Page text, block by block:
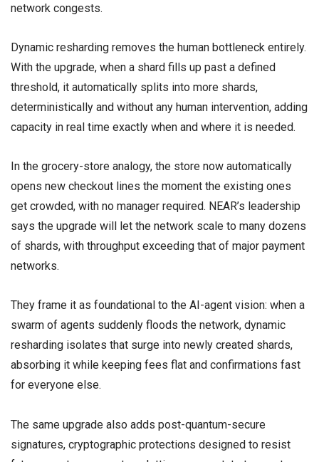
network congests.
Dynamic resharding removes the human bottleneck entirely.
With the upgrade, when a shard fills up past a defined
threshold, it automatically splits into more shards,
deterministically and without any human intervention, adding
capacity in real time exactly when and where it is needed.
In the grocery-store analogy, the store now automatically
opens new checkout lines the moment the existing ones
get crowded, with no manager required. NEAR’s leadership
says the upgrade will let the network scale to many dozens
of shards, with throughput exceeding that of major payment
networks.
They frame it as foundational to the AI-agent vision: when a
swarm of agents suddenly floods the network, dynamic
resharding isolates that surge into newly created shards,
absorbing it while keeping fees flat and confirmations fast
for everyone else.
The same upgrade also adds post-quantum-secure
signatures, cryptographic protections designed to resist